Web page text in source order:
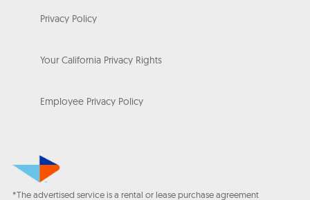
Privacy Policy
Your California Privacy Rights
Employee Privacy Policy
*The advertised service is a rental or lease purchase agreement